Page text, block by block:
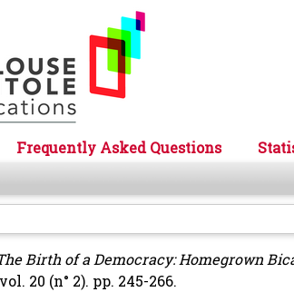
Frequently Asked Questions
Birth of a Democracy: Homegrown
20 (n° 2). pp. 245-266.